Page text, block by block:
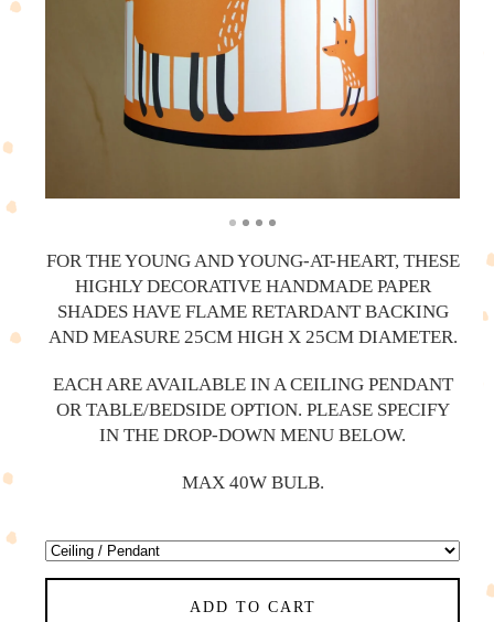
FOR THE YOUNG AND YOUNG-AT-HEART, THESE
HIGHLY DECORATIVE HANDMADE PAPER
SHADES HAVE FLAME RETARDANT BACKING
AND MEASURE 25CM HIGH X 25CM DIAMETER.
EACH ARE AVAILABLE IN A CEILING PENDANT
OR TABLE/BEDSIDE OPTION. PLEASE SPECIFY
IN THE DROP-DOWN MENU BELOW.
MAX 40W BULB.
ADD TO CART